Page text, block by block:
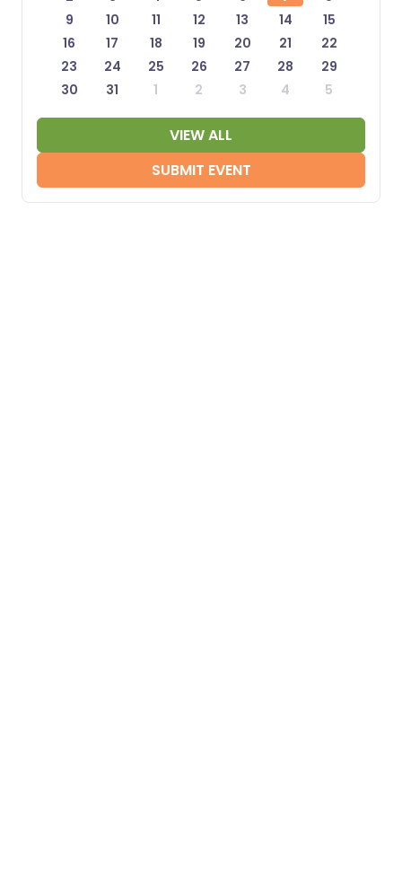
9
10 11 12 13 14
15
16
17 18 19 20 21
22
23
24 25 26 27 28
29
30
31 1 2 3 4 5
VIEW ALL
SUBMIT EVENT